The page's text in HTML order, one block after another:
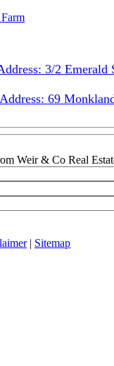
3/2 Emerald
69
Weir & Co Real
| Sitemap